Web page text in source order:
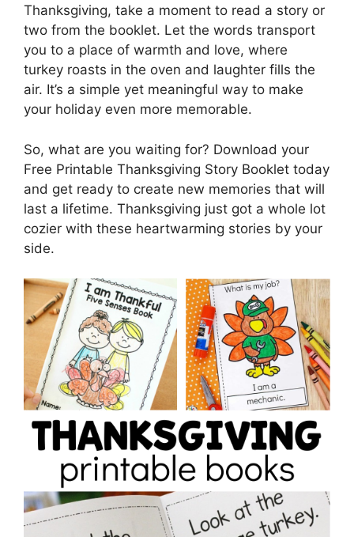
Thanksgiving, take a moment to read a story or
two from the booklet. Let the words transport
you to a place of warmth and love, where
turkey roasts in the oven and laughter fills the
air. It’s a simple yet meaningful way to make
your holiday even more memorable.
So, what are you waiting for? Download your
Free Printable Thanksgiving Story Booklet today
and get ready to create new memories that will
last a lifetime. Thanksgiving just got a whole lot
cozier with these heartwarming stories by your
side.